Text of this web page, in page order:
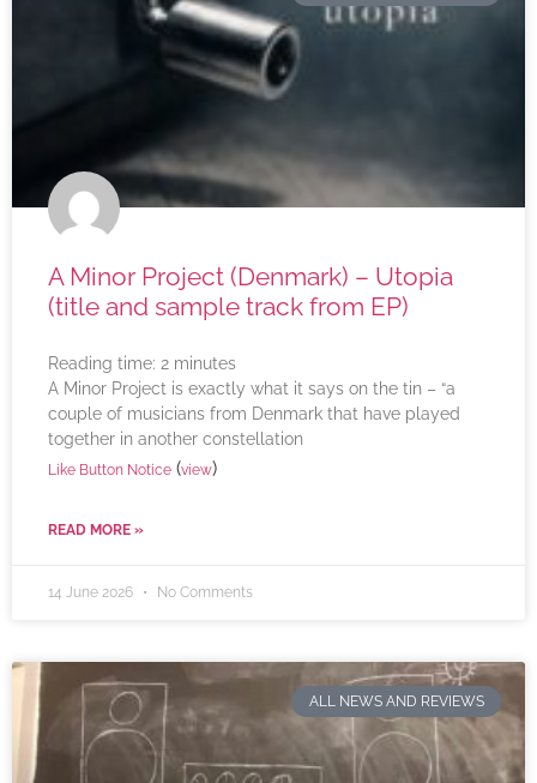
A Minor Project (Denmark) – Utopia
(title and sample track from EP)
Reading time: 2 minutes
A Minor Project is exactly what it says on the tin – “a
couple of musicians from Denmark that have played
together in another constellation
Like Button Notice (view)
READ MORE »
14 June 2026 No Comments
ALL NEWS AND REVIEWS